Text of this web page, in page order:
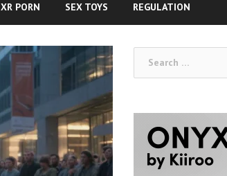
XR PORN SEX TOYS REGULATION